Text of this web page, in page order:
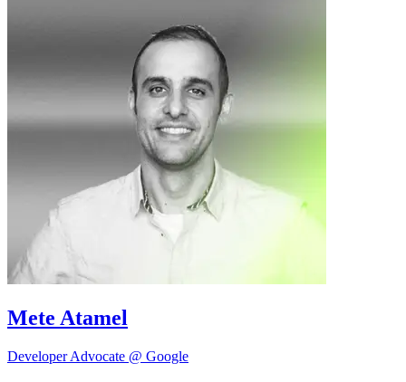
Mete Atamel
Developer Advocate @ Google